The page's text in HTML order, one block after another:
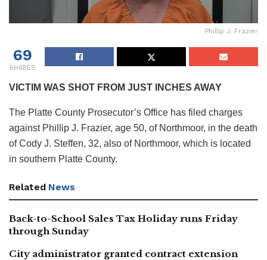
Phillip J. Frazier
69
SHARES
VICTIM WAS SHOT FROM JUST INCHES AWAY
The Platte County Prosecutor’s Office has filed charges
against Phillip J. Frazier, age 50, of Northmoor, in the death
of Cody J. Steffen, 32, also of Northmoor, which is located
in southern Platte County.
Related News
Back-to-School Sales Tax Holiday runs Friday
through Sunday
City administrator granted contract extension